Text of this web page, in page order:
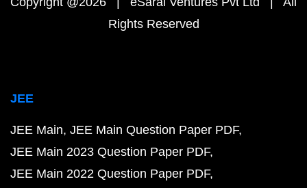
Rights Reserved
JEE
JEE Main JEE Main Question Paper PDF
JEE Main 2023 Question Paper PDF
JEE Main 2022 Question Paper PDF